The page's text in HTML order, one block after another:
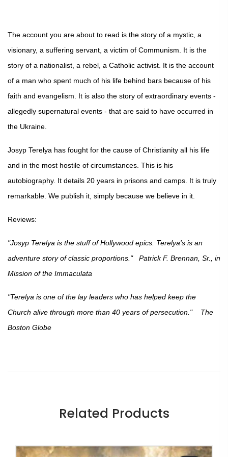
The account you are about to read is the story of a mystic, a
visionary, a suffering servant, a victim of Communism. It is the
story of a nationalist, a rebel, a Catholic activist. It is the account
of a man who spent much of his life behind bars because of his
faith and evangelism. It is also the story of extraordinary events -
allegedly supernatural events - that are said to have occurred in
the Ukraine.
Josyp Terelya has fought for the cause of Christianity all his life
and in the most hostile of circumstances. This is his
autobiography. It details 20 years in prisons and camps. It is truly
remarkable. We publish it, simply because we believe in it.
Reviews:
"Josyp Terelya is the stuff of Hollywood epics. Terelya's is an
adventure story of classic proportions." Patrick F. Brennan, Sr., in
Mission of the Immaculata
"Terelya is one of the lay leaders who has helped keep the
Church alive through more than 40 years of persecution." The
Boston Globe
Related Products